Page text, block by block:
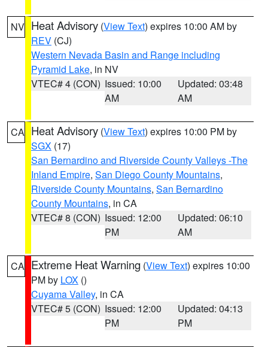
NV Heat Advisory (View Text) expires 10:00 AM by
REV (CJ)
Western Nevada Basin and Range including
Pyramid Lake, in NV
VTEC# 4 (CON) Issued: 10:00
AM
Updated: 03:48
AM
CA Heat Advisory (View Text) expires 10:00 PM by
SGX (17)
San Bernardino and Riverside County Valleys -The
Inland Empire, San Diego County Mountains,
Riverside County Mountains, San Bernardino
County Mountains, in CA
VTEC# 8 (CON) Issued: 12:00
PM
Updated: 06:10
AM
CA Extreme Heat Warning (View Text) expires 10:00
PM by LOX ()
Cuyama Valley, in CA
VTEC# 5 (CON) Issued: 12:00
PM
Updated: 04:13
PM